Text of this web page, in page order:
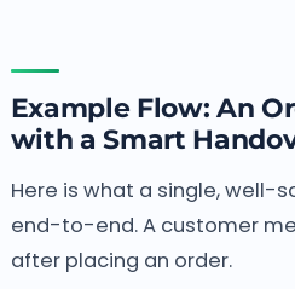
Example Flow: An
with a Smart
Here is what a single, well-
end-to-end. A customer
after placing an order.